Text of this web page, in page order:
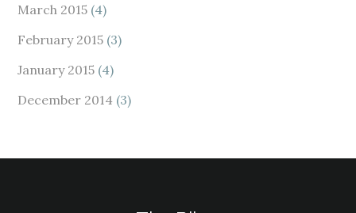
March 2015 (4)
February 2015 (3)
January 2015 (4)
December 2014 (3)